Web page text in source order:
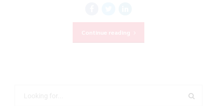
Continue reading